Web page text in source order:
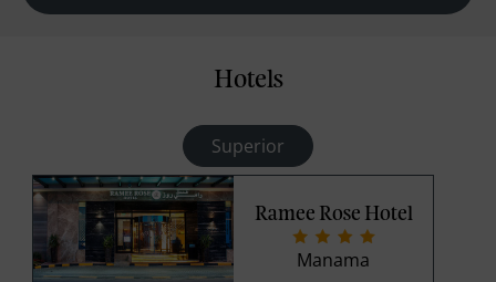
Hotels
Superior
Ramee Rose Hotel
Manama